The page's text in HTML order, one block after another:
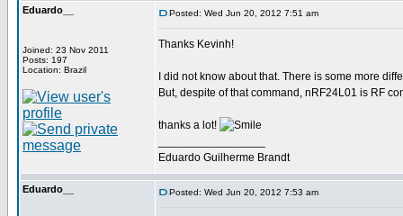
Eduardo__
Joined: 23 Nov 2011
Posts: 197
Location: Brazil
Posted: Wed Jun 20, 2012 7:51 am
Thanks Kevinh!
I did not know about that. There is some more
But, despite of that command, nRF24L01 is RF
thanks a lot!
Eduardo Guilherme Brandt
Eduardo__ Posted: Wed Jun 20, 2012 7:53 am